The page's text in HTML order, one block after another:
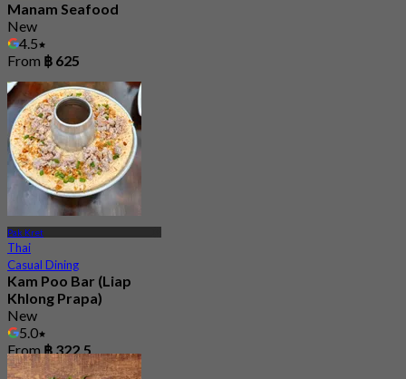
Manam Seafood
New
4.5
From ฿ 625
Pak Kret
Thai
Casual Dining
Kam Poo Bar (Liap
Khlong Prapa)
New
5.0
From฿ 322.5